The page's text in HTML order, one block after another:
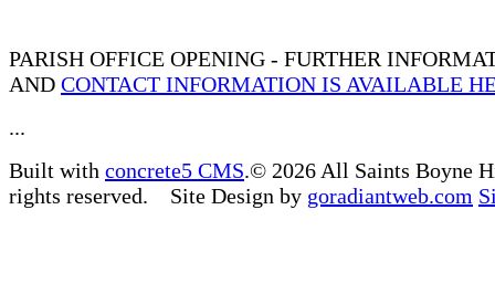
PARISH OFFICE OPENING - FURTHER
AND CONTACT INFORMATION IS AVAILABLE
...
Built with concrete5 CMS.© 2026 All Saints Boyne
rights reserved. Site Design by goradiantweb.com